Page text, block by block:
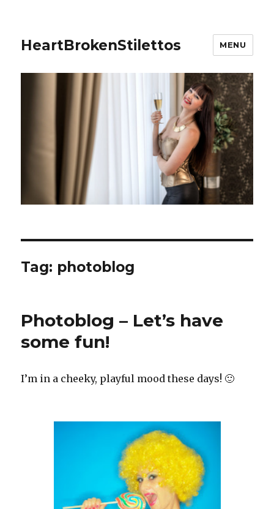
HeartBrokenStilettos MENU
Tag: photoblog
Photoblog – Let’s have
some fun!
I’m in a cheeky, playful mood these days! 🙂